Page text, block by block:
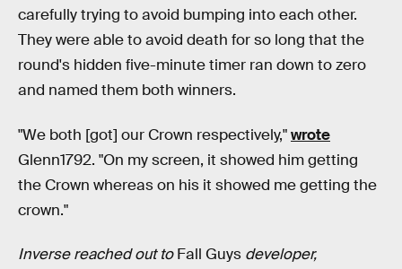
carefully trying to avoid bumping into each other.
They were able to avoid death for so long that the
round's hidden five-minute timer ran down to zero
and named them both winners.
"We both [got] our Crown respectively,"wrote
Glenn1792. "On my screen, it showed him getting
the Crown whereas on his it showed me getting the
crown."
Inverse reached out toFall Guys developer,